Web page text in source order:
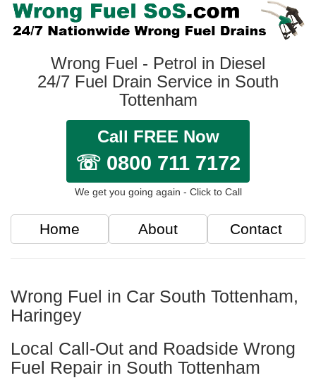
Wrong Fuel - Petrol in Diesel
24/7 Fuel Drain Service in South
Tottenham
Call FREE Now
☏ 0800 711 7172
We get you going again - Click to Call
Home About Contact
Wrong Fuel in Car South Tottenham,
Haringey
Local Call-Out and Roadside Wrong
Fuel Repair in South Tottenham